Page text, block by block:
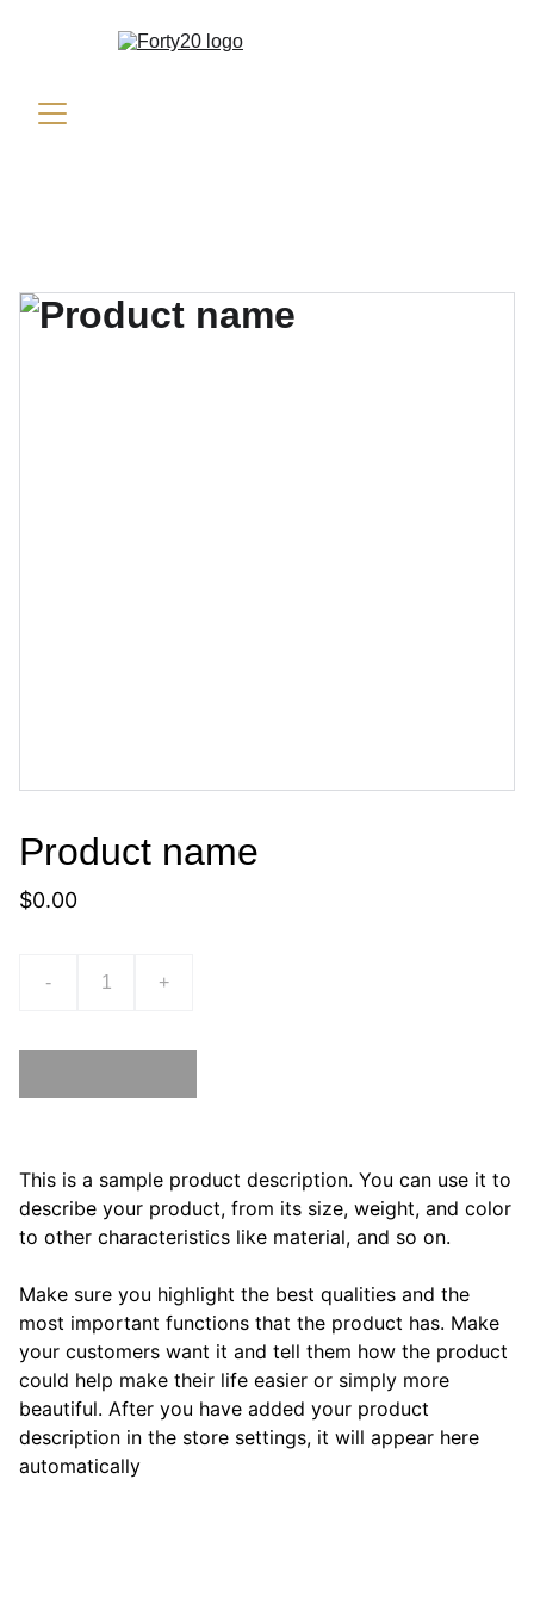
Product name
$0.00
- +
This is a sample product description. You can use it to
describe your product, from its size, weight, and color
to other characteristics like material, and so on.
Make sure you highlight the best qualities and the
most important functions that the product has. Make
your customers want it and tell them how the product
could help make their life easier or simply more
beautiful. After you have added your product
description in the store settings, it will appear here
automatically